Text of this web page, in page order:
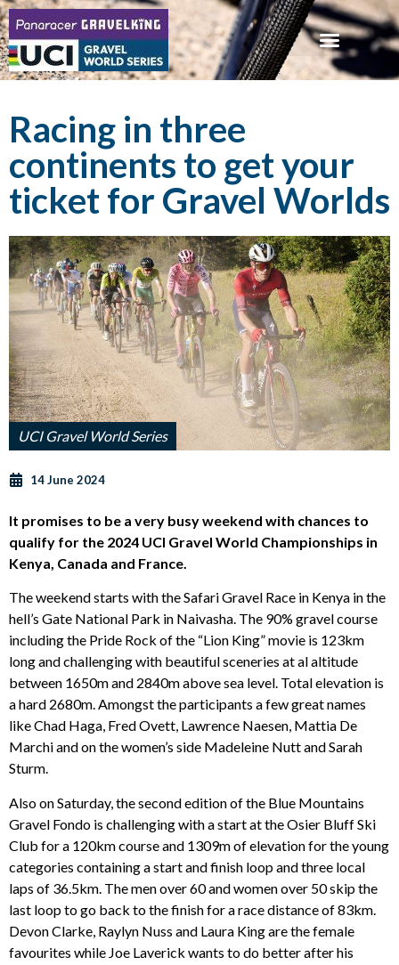
Racing in three
continents to get your
ticket for Gravel Worlds
UCI Gravel World Series
14 June 2024
It promises to be a very busy weekend with chances to
qualify for the 2024 UCI Gravel World Championships in
Kenya, Canada and France.
The weekend starts with the Safari Gravel Race in Kenya in the
hell’s Gate National Park in Naivasha. The 90% gravel course
including the Pride Rock of the “Lion King” movie is 123km
long and challenging with beautiful sceneries at al altitude
between 1650m and 2840m above sea level. Total elevation is
a hard 2680m. Amongst the participants a few great names
like Chad Haga, Fred Ovett, Lawrence Naesen, Mattia De
Marchi and on the women’s side Madeleine Nutt and Sarah
Sturm.
Also on Saturday, the second edition of the Blue Mountains
Gravel Fondo is challenging with a start at the Osier Bluff Ski
Club for a 120km course and 1309m of elevation for the young
categories containing a start and finish loop and three local
laps of 36.5km. The men over 60 and women over 50 skip the
last loop to go back to the finish for a race distance of 83km.
Devon Clarke, Raylyn Nuss and Laura King are the female
favourites while Joe Laverick wants to do better after his